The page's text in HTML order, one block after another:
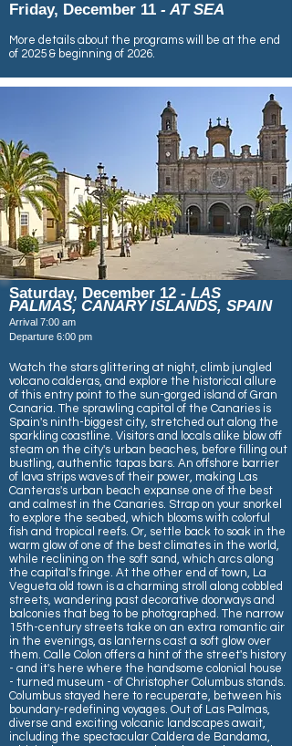
Friday, December 11 - AT SEA
More details about the programs will be at the end
of 2025 & beginning of 2026.
Saturday, December 12 - LAS
PALMAS, CANARY ISLANDS, SPAIN
Arrival 7:00 am
Departure 6:00 pm
Watch the stars glittering at night, climb jungled
volcano calderas, and explore the historical allure
of this entry point to the sun-gorged island of Gran
Canaria. The sprawling capital of the Canaries is
Spain's ninth-biggest city, stretched out along the
sparkling coastline. Visitors and locals alike blow off
steam on the city's urban beaches, before filling out
bustling, authentic tapas bars. An offshore barrier
of lava strips waves of their power, making Las
Canteras's urban beach expanse one of the best
and calmest in the Canaries. Strap on your snorkel
to explore the seabed, which blooms with colorful
fish and tropical reefs. Or, settle back to soak in the
warm glow of one of the best climates in the world,
while reclining on the soft sand, which arcs along
the capital's fringe. At the other end of town, La
Vegueta old town is a charming stroll along cobbled
streets, wandering past decorative doorways and
balconies that beg to be photographed. The narrow
15th-century streets take on an extra romantic air
in the evenings, as lanterns cast a soft glow over
them. Calle Colon offers a hint of the street's history
- and it's here where the handsome colonial house
- turned museum - of Christopher Columbus stands.
Columbus stayed here to recuperate, between his
boundary-redefining voyages. Out of Las Palmas,
diverse and exciting volcanic landscapes await,
including the spectacular Caldera de Bandama,